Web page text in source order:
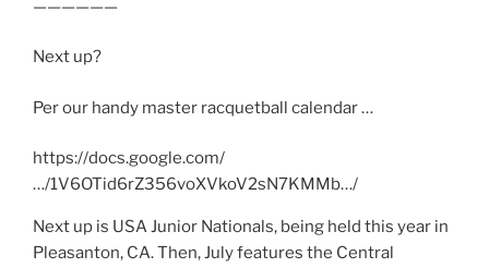
——————
Next up?
Per our handy master racquetball calendar …
https://docs.google.com/
…/1V6OTid6rZ356voXVkoV2sN7KMMb…/
Next up is USA Junior Nationals, being held this year in
Pleasanton, CA. Then, July features the Central